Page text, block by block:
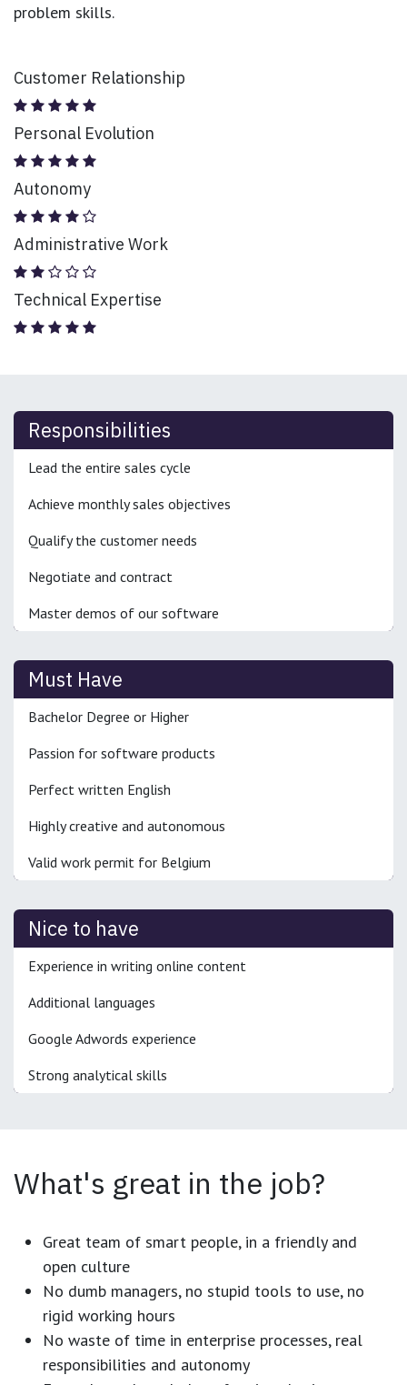
problem skills.
Customer Relationship
Personal Evolution
Autonomy
Administrative Work
Technical Expertise
Responsibilities
Lead the entire sales cycle
Achieve monthly sales objectives
Qualify the customer needs
Negotiate and contract
Master demos of our software
Must Have
Bachelor Degree or Higher
Passion for software products
Perfect written English
Highly creative and autonomous
Valid work permit for Belgium
Nice to have
Experience in writing online content
Additional languages
Google Adwords experience
Strong analytical skills
What's great in the job?
Great team of smart people, in a friendly and
open culture
No dumb managers, no stupid tools to use, no
rigid working hours
No waste of time in enterprise processes, real
responsibilities and autonomy